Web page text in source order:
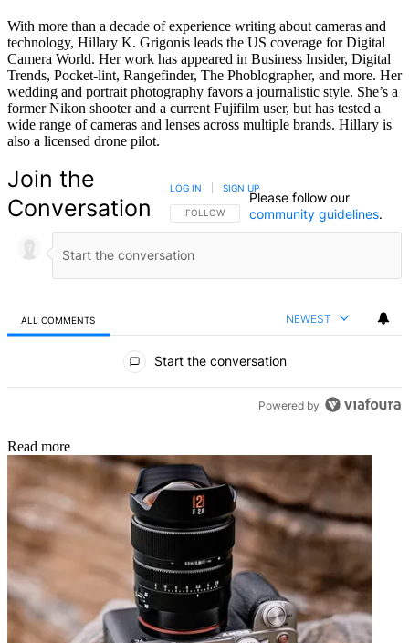
With more than a decade of experience writing about cameras and
technology, Hillary K. Grigonis leads the US coverage for Digital
Camera World. Her work has appeared in Business Insider, Digital
Trends, Pocket-lint, Rangefinder, The Phoblographer, and more. Her
wedding and portrait photography favors a journalistic style. She’s a
former Nikon shooter and a current Fujifilm user, but has tested a
wide range of cameras and lenses across multiple brands. Hillary is
also a licensed drone pilot.
Join the
Conversation
FOLLOW THIS CONVERSATION TO BE NOTIFIED
FOLLOW
LOG IN SIGN UP
Please follow our
community guidelines.
ALL COMMENTS NEWEST
Start the conversation
Powered by
Read more